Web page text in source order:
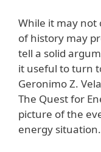
While it may not
of history may
tell a solid
it useful to turn
Geronimo Z.
The Quest for
picture of the
energy situation.